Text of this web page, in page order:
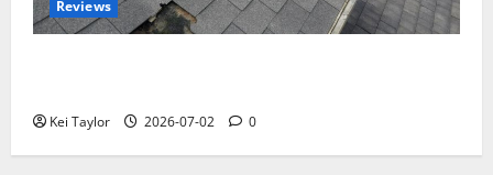
Reviews
Kei Taylor 2026-07-02 0